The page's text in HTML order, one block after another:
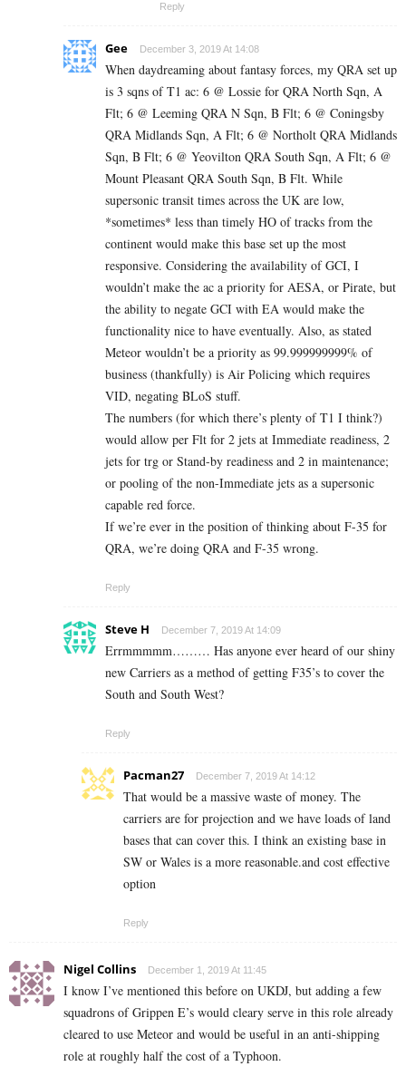
Reply
Gee December 3, 2019 At 14:08
When daydreaming about fantasy forces, my QRA set up
is 3 sqns of T1 ac: 6 @ Lossie for QRA North Sqn, A
Flt; 6 @ Leeming QRA N Sqn, B Flt; 6 @ Coningsby
QRA Midlands Sqn, A Flt; 6 @ Northolt QRA Midlands
Sqn, B Flt; 6 @ Yeovilton QRA South Sqn, A Flt; 6 @
Mount Pleasant QRA South Sqn, B Flt. While
supersonic transit times across the UK are low,
*sometimes* less than timely HO of tracks from the
continent would make this base set up the most
responsive. Considering the availability of GCI, I
wouldn’t make the ac a priority for AESA, or Pirate, but
the ability to negate GCI with EA would make the
functionality nice to have eventually. Also, as stated
Meteor wouldn’t be a priority as 99.999999999% of
business (thankfully) is Air Policing which requires
VID, negating BLoS stuff.
The numbers (for which there’s plenty of T1 I think?)
would allow per Flt for 2 jets at Immediate readiness, 2
jets for trg or Stand-by readiness and 2 in maintenance;
or pooling of the non-Immediate jets as a supersonic
capable red force.
If we’re ever in the position of thinking about F-35 for
QRA, we’re doing QRA and F-35 wrong.
Reply
Steve H December 7, 2019 At 14:09
Errmmmmm……… Has anyone ever heard of our shiny
new Carriers as a method of getting F35’s to cover the
South and South West?
Reply
Pacman27 December 7, 2019 At 14:12
That would be a massive waste of money. The
carriers are for projection and we have loads of land
bases that can cover this. I think an existing base in
SW or Wales is a more reasonable.and cost effective
option
Reply
Nigel Collins December 1, 2019 At 11:45
I know I’ve mentioned this before on UKDJ, but adding a few
squadrons of Grippen E’s would cleary serve in this role already
cleared to use Meteor and would be useful in an anti-shipping
role at roughly half the cost of a Typhoon.